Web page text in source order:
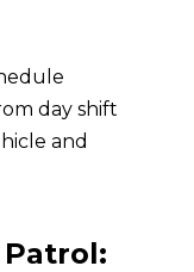
day shift
and
Patrol: